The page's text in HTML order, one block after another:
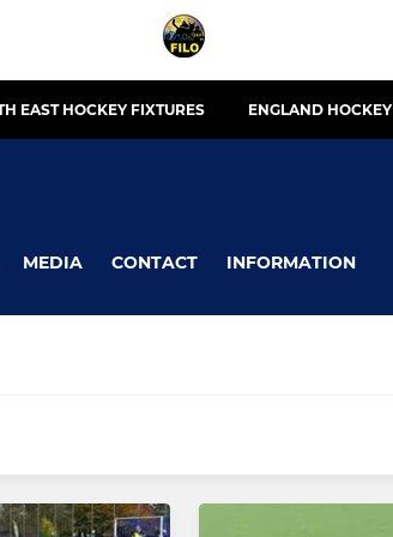
EAST HOCKEY FIXTURES ENGLAND HOCKEY
MEDIA CONTACT INFORMATION